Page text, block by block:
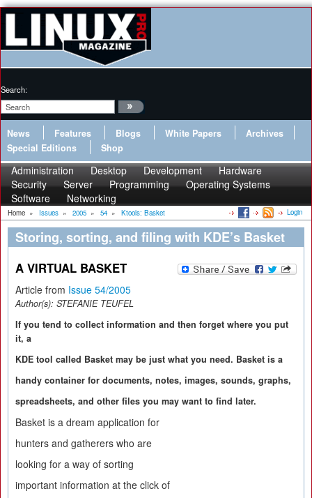
Search:
News Features Blogs White Papers
Archives
Special Editions
Shop
Administration Desktop Development
Hardware
Security
Server Programming
Operating Systems
Software
Networking
Home » Issues » 2005 » 54 » Ktools: Basket Login
Storing, sorting, and filing with KDE’s Basket
A VIRTUAL BASKET
Article from Issue 54/2005
Author(s): STEFANIE TEUFEL
If you tend to collect information and then forget where you put
it, a
KDE tool called Basket may be just what you need. Basket is a
handy container for documents, notes, images, sounds, graphs,
spreadsheets, and other files you may want to find later.
Basket is a dream application for
hunters and gatherers who are
looking for a way of sorting
important information at the click of